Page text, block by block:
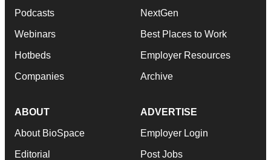
Podcasts
Webinars
Hotbeds
Companies
NextGen
Best Places to Work
Employer Resources
Archive
ABOUT
About BioSpace
Editorial
ADVERTISE
Employer Login
Post Jobs